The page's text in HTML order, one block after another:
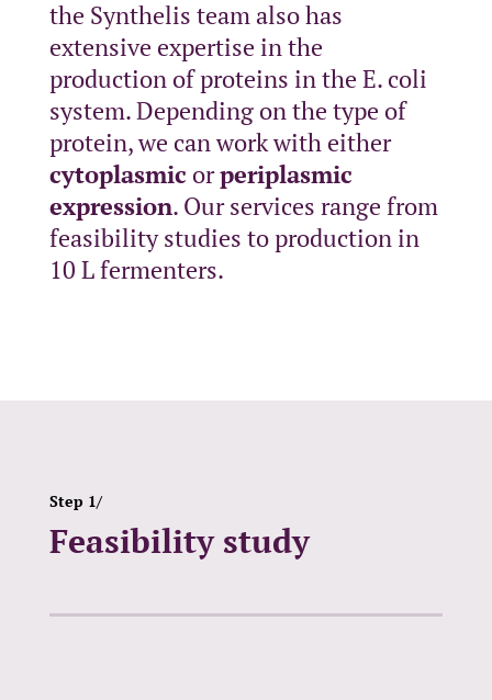
the Synthelis team also has
extensive expertise in the
production of proteins in the E. coli
system. Depending on the type of
protein, we can work with either
cytoplasmic orperiplasmic
expression. Our services range from
feasibility studies to production in
10 L fermenters.
Step 1/
Feasibility study